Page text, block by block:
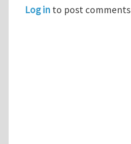
Log in to post comments